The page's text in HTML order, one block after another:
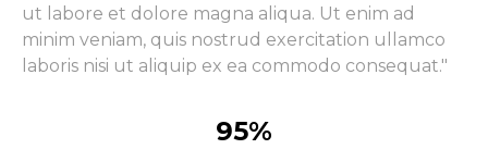
ut labore et dolore magna aliqua. Ut enim ad
minim veniam, quis nostrud exercitation ullamco
laboris nisi ut aliquip ex ea commodo consequat."
95%